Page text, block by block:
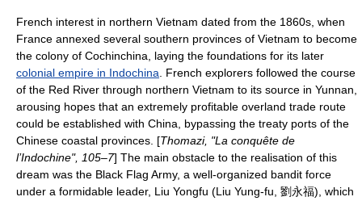
French interest in northern Vietnam dated from the 1860s, when
France annexed several southern provinces of Vietnam to become
the colony of Cochinchina , laying the foundations for its later
colonial empire in Indochina . French explorers followed the course
of the Red River through northern Vietnam to its source in Yunnan
arousing hopes that an extremely profitable overland trade route
could be established with China, bypassing the treaty ports of the
Chinese coastal provinces. [Thomazi, "La conquête de
l’Indochine", 105–7] The main obstacle to the realisation of this
dream was the Black Flag Army, a well-organized bandit force
under a formidable leader, Liu Yongfu (Liu Yung-fu, 劉永福), which